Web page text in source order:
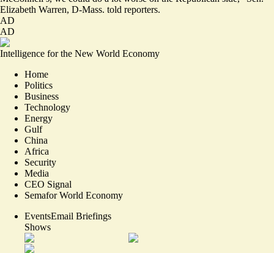
Elizabeth Warren, D-Mass. told reporters.
AD
AD
Intelligence for the New World Economy
Home
Politics
Business
Technology
Energy
Gulf
China
Africa
Security
Media
CEO Signal
Semafor World Economy
EventsEmail Briefings
Shows